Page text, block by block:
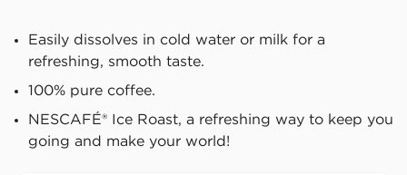
Easily dissolves in cold water or milk for a
refreshing, smooth taste.
100% pure coffee.
NESCAFÉ® Ice Roast, a refreshing way to keep you
going and make your world!